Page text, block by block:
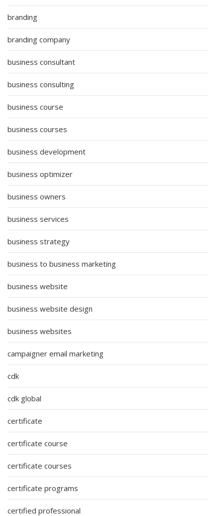
branding
branding company
business consultant
business consulting
business course
business courses
business development
business optimizer
business owners
business services
business strategy
business to business marketing
business website
business website design
business websites
campaigner email marketing
cdk
cdk global
certificate
certificate course
certificate courses
certificate programs
certified professional